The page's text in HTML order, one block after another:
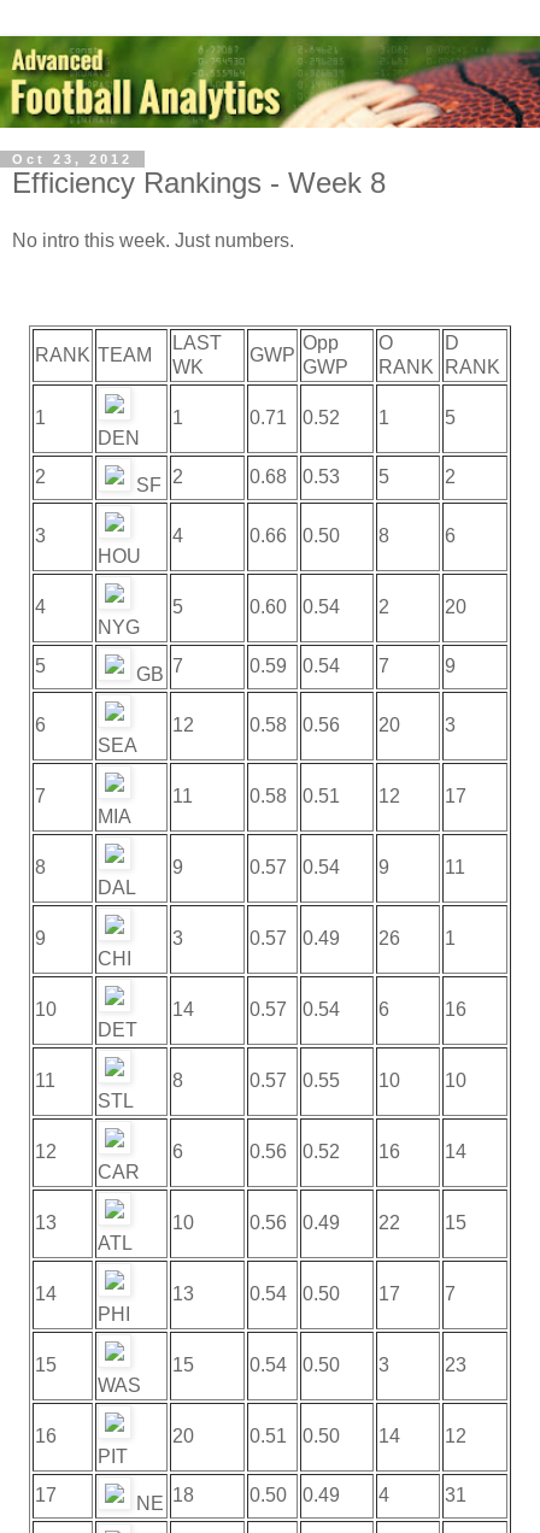
Oct 23, 2012
Efficiency Rankings - Week 8
No intro this week. Just numbers.
RANK TEAM
LAST
WK
GWP
Opp
GWP
O
RANK
D
RANK
1
DEN
1 0.71 0.52 1 5
2 SF 2 0.68 0.53 5 2
3
HOU
4 0.66 0.50 8 6
4
NYG
5 0.60 0.54 2 20
5 GB 7 0.59 0.54 7 9
6
SEA
12 0.58 0.56 20 3
7
MIA
11 0.58 0.51 12 17
8
DAL
9 0.57 0.54 9 11
9
CHI
3 0.57 0.49 26 1
10
DET
14 0.57 0.54 6 16
11
STL
8 0.57 0.55 10 10
12
CAR
6 0.56 0.52 16 14
13
ATL
10 0.56 0.49 22 15
14
PHI
13 0.54 0.50 17 7
15
WAS
15 0.54 0.50 3 23
16
PIT
20 0.51 0.50 14 12
17 NE 18 0.50 0.49 4 31